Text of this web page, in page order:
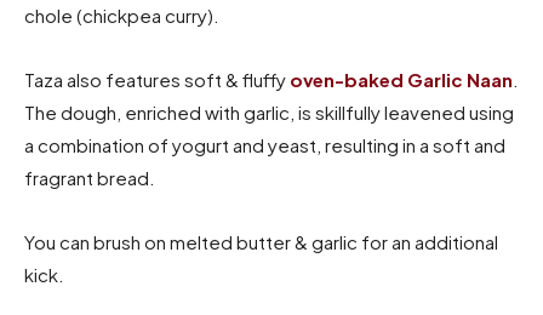
chole (chickpea curry).
Taza also features soft & fluffy oven-baked Garlic Naan
The dough, enriched with garlic, is skillfully leavened using
a combination of yogurt and yeast, resulting in a soft and
fragrant bread.
You can brush on melted butter & garlic for an additional
kick.